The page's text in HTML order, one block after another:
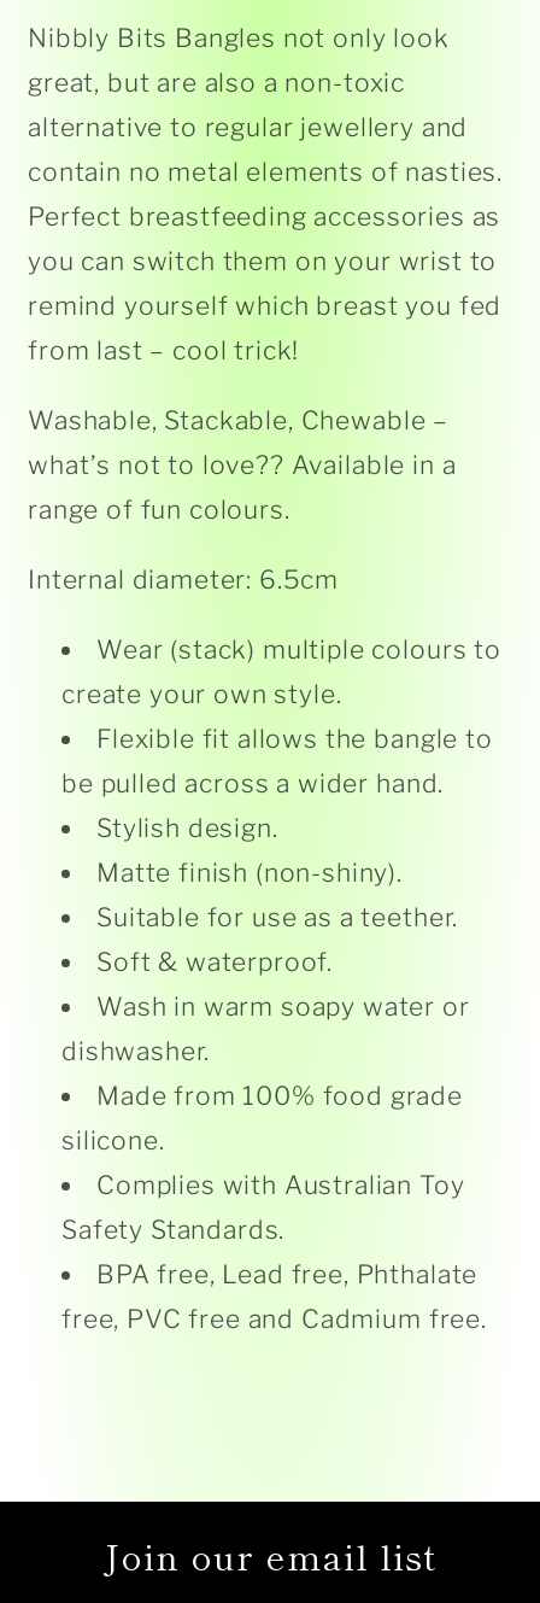
Nibbly Bits Bangles not only look
great, but are also a non-toxic
alternative to regular jewellery and
contain no metal elements of nasties.
Perfect breastfeeding accessories as
you can switch them on your wrist to
remind yourself which breast you fed
from last – cool trick!
Washable, Stackable, Chewable –
what’s not to love?? Available in a
range of fun colours.
Internal diameter: 6.5cm
Wear (stack) multiple colours to
create your own style.
Flexible fit allows the bangle to
be pulled across a wider hand.
Stylish design.
Matte finish (non-shiny).
Suitable for use as a teether.
Soft & waterproof.
Wash in warm soapy water or
dishwasher.
Made from 100% food grade
silicone.
Complies with Australian Toy
Safety Standards.
BPA free, Lead free, Phthalate
free, PVC free and Cadmium free.
Join our email list